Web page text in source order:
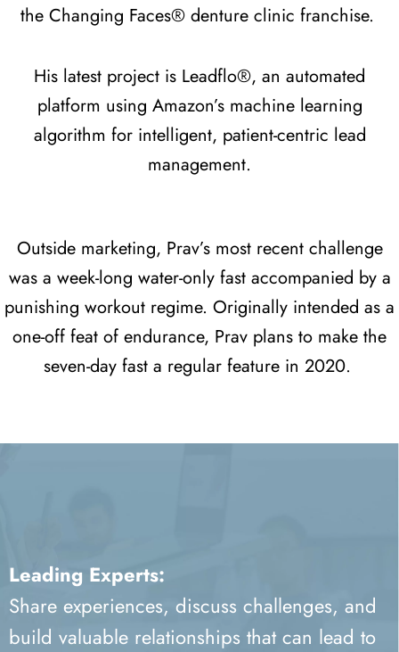
the Changing Faces® denture clinic franchise.
His latest project is Leadflo®, an automated
platform using Amazon’s machine learning
algorithm for intelligent, patient-centric lead
management.
Outside marketing, Prav’s most recent challenge
was a week-long water-only fast accompanied by a
punishing workout regime. Originally intended as a
one-off feat of endurance, Prav plans to make the
seven-day fast a regular feature in 2020.
Leading Experts:
Share experiences, discuss challenges, and
build valuable relationships that can lead to